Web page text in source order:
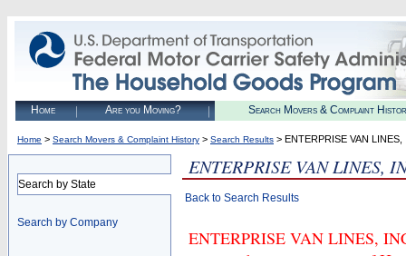
Home Are you Moving? Search Movers & Complaint
Home > Search Movers & Complaint History > Search Results > ENTERPRISE VAN LINES,
Search by State
Search by Company
ENTERPRISE VAN LINES,
Back to Search Results
ENTERPRISE VAN LINES,